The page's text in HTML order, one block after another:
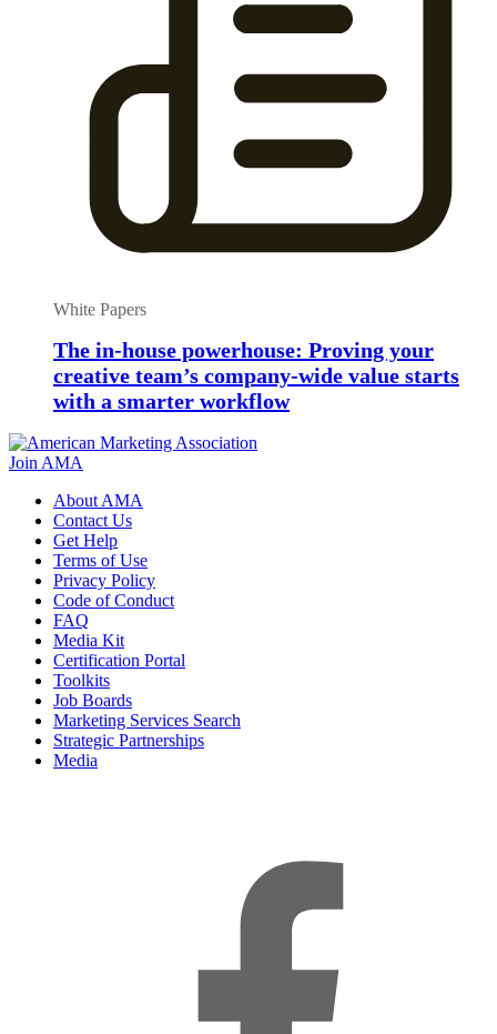
White Papers
The in-house powerhouse: Proving your
creative team’s company-wide value starts
with a smarter workflow
Join AMA
About AMA
Contact Us
Get Help
Terms of Use
Privacy Policy
Code of Conduct
FAQ
Media Kit
Certification Portal
Toolkits
Job Boards
Marketing Services Search
Strategic Partnerships
Media